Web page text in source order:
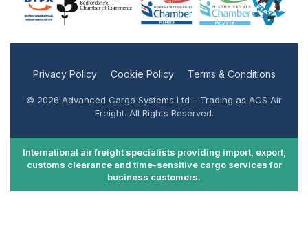
Privacy Policy Cookie Policy Terms & Conditions
© 2026 Advanced Cargo Systems Ltd – Trading as ACS Air
Freight. All Rights Reserved.
International air freight specialists providing import, export,
customs clearance and time-sensitive cargo services for
business customers.